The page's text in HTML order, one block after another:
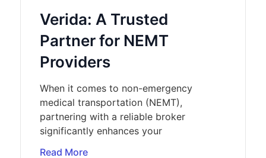
Verida: A Trusted
Partner for NEMT
Providers
When it comes to non-emergency
medical transportation (NEMT),
partnering with a reliable broker
significantly enhances your
Read More